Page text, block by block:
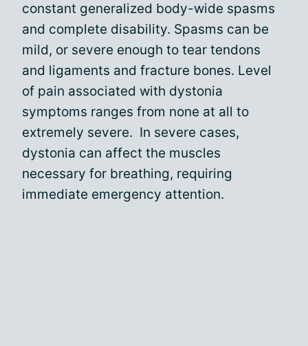
constant generalized body-wide spasms
and complete disability. Spasms can be
mild, or severe enough to tear tendons
and ligaments and fracture bones. Level
of pain associated with dystonia
symptoms ranges from none at all to
extremely severe. In severe cases,
dystonia can affect the muscles
necessary for breathing, requiring
immediate emergency attention.